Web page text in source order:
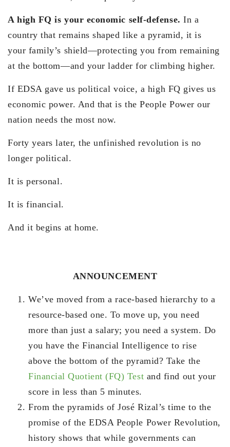
A high FQ is your economic self-defense.In a
country that remains shaped like a pyramid, it is
your family’s shield—protecting you from remaining
at the bottom—and your ladder for climbing higher.
If EDSA gave us political voice, a high FQ gives us
economic power. And that is the People Power our
nation needs the most now.
Forty years later, the unfinished revolution is no
longer political.
It is personal.
It is financial.
And it begins at home.
ANNOUNCEMENT
We’ve moved from a race-based hierarchy to a
resource-based one. To move up, you need
more than just a salary; you need a system. Do
you have the Financial Intelligence to rise
above the bottom of the pyramid? Take the
Financial Quotient (FQ) Test and find out your
score in less than 5 minutes.
From the pyramids of José Rizal’s time to the
promise of the EDSA People Power Revolution,
history shows that while governments can